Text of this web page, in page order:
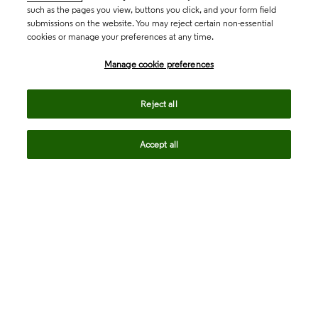
such as the pages you view, buttons you click, and your form field
submissions on the website. You may reject certain non-essential
cookies or manage your preferences at any time.
Manage cookie preferences
Reject all
Accept all